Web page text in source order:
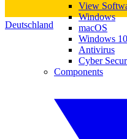
Deutschland
View
Windows
macOS
Windows
Antivirus
Cyber
Components